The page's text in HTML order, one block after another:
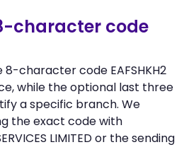
character code
8-character code EAFSHKH2
while the optional last three
a specific branch. We
the exact code with
LIMITED or the sending